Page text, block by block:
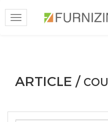
Toggle
navigation
ARTICLE /